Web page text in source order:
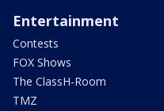
Entertainment
Contests
FOX Shows
The ClassH-Room
TMZ